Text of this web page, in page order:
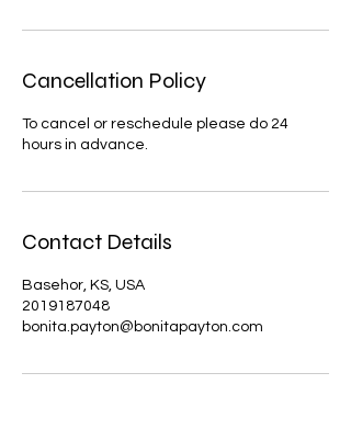
Cancellation Policy
To cancel or reschedule please do 24
hours in advance.
Contact Details
Basehor, KS, USA
2019187048
bonita.payton@bonitapayton.com